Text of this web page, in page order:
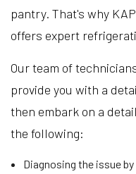
pantry. That's why
offers expert
Our team of
provide you with a
then embark on a
the following:
Diagnosing the issue